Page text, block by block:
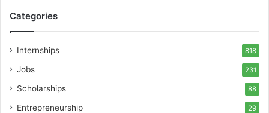
Categories
Internships 818
Jobs 231
Scholarships 88
Entrepreneurship 29